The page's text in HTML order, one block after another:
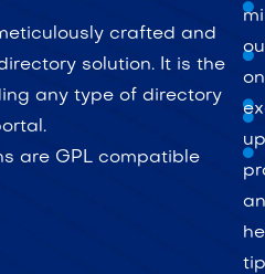
crafted and
solution. It is the
any type of directory
are GPL compatible
on